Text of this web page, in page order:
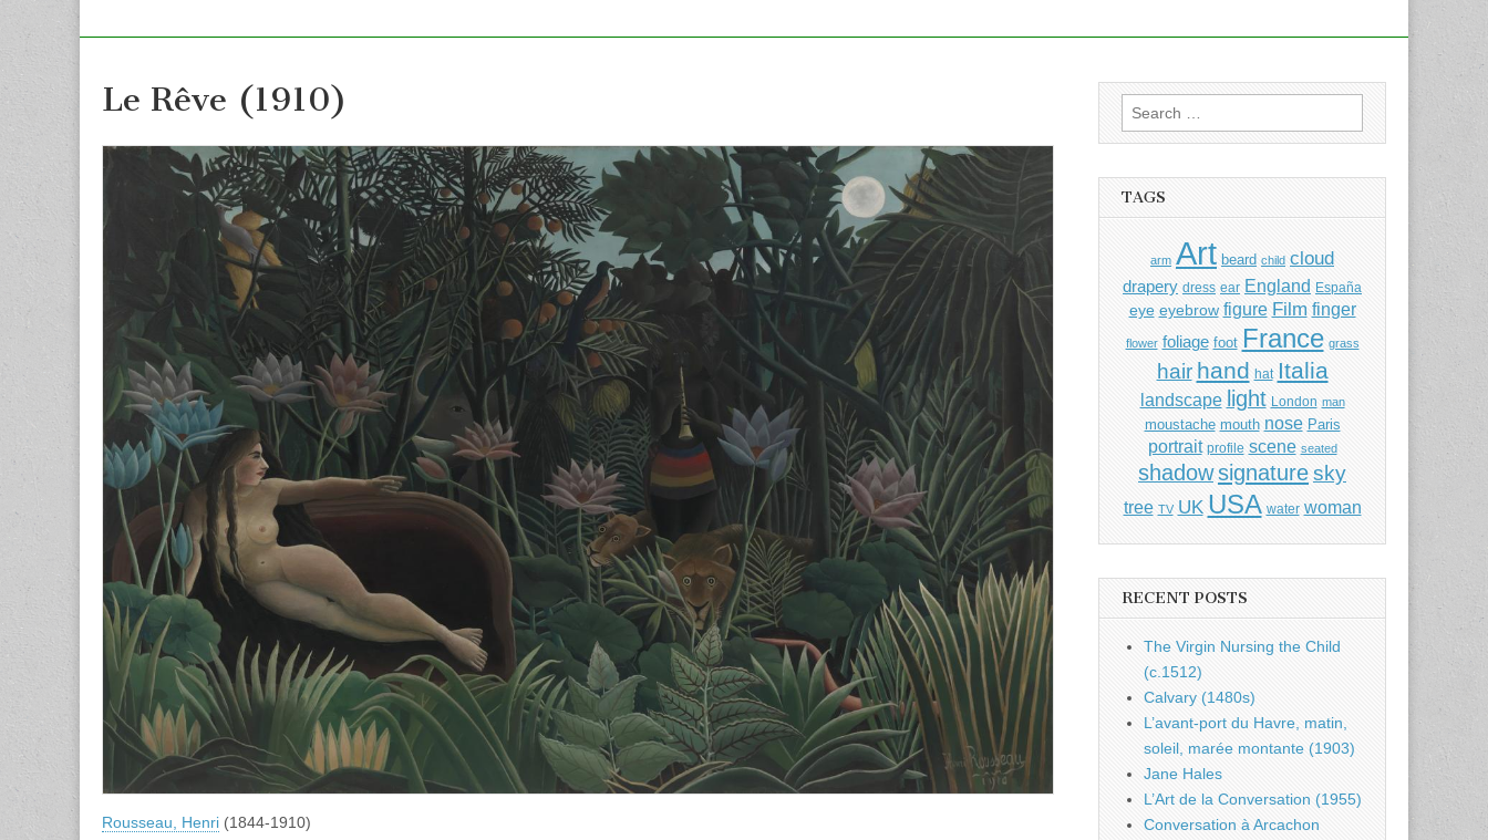
Le Rêve (1910)
Rousseau, Henri (1844-1910)
Search
for:
TAGS
arm Art beard child cloud
drapery dress ear England España
eye eyebrow figure Film finger
flower foliage foot France grass
hair hand hat Italia
landscape light London man
moustache mouth nose Paris
portrait profile scene seated
shadowsignaturesky
tree TV UK USA water woman
RECENT POSTS
The Virgin Nursing the Child
(c.1512)
Calvary (1480s)
L’avant-port du Havre, matin,
soleil, marée montante (1903)
Jane Hales
L’Art de la Conversation (1955)
Conversation à Arcachon